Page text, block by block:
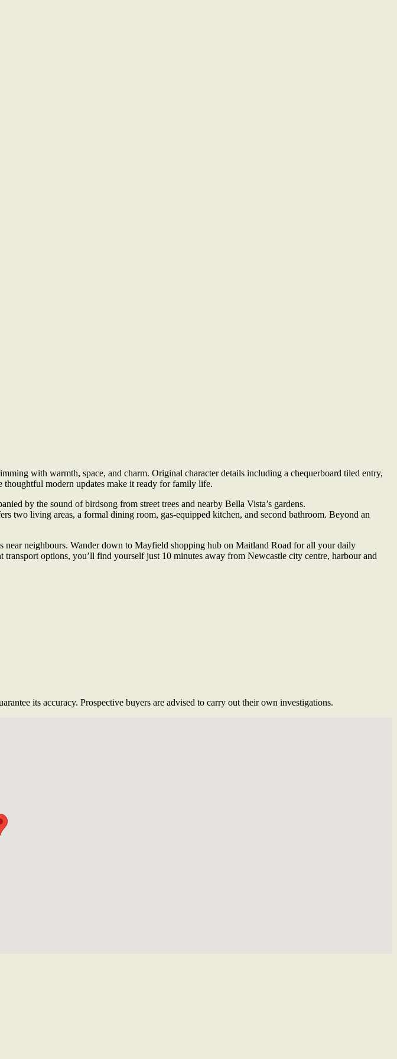
with warmth, space, and charm. Original character details including a chequerboard tiled entry,
thoughtful modern updates make it ready for family life.
by the sound of birdsong from street trees and nearby Bella Vista’s gardens.
two living areas, a formal dining room, gas-equipped kitchen, and second bathroom. Beyond an
neighbours. Wander down to Mayfield shopping hub on Maitland Road for all your daily
options, you’ll find yourself just 10 minutes away from Newcastle city centre, harbour and
its accuracy. Prospective buyers are advised to carry out their own investigations.